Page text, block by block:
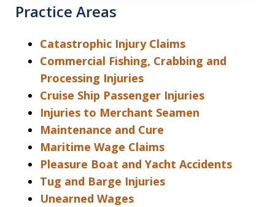
Practice Areas
Catastrophic Injury Claims
Commercial Fishing, Crabbing and
Processing Injuries
Cruise Ship Passenger Injuries
Injuries to Merchant Seamen
Maintenance and Cure
Maritime Wage Claims
Pleasure Boat and Yacht Accidents
Tug and Barge Injuries
Unearned Wages